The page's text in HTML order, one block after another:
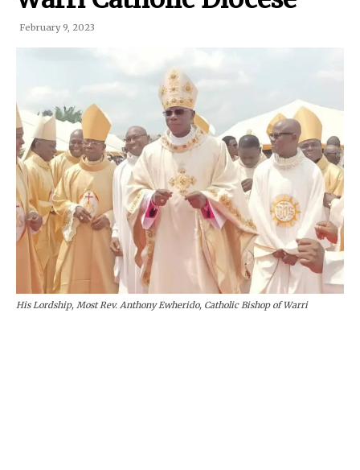
February 9, 2023
His Lordship, Most Rev. Anthony Ewherido, Catholic Bishop of Warri